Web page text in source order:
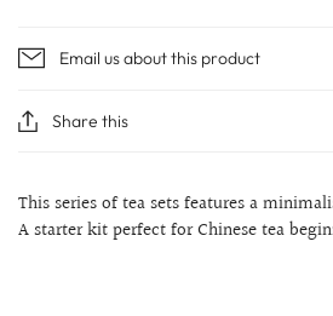
Email us about this product
Share this
This series of tea sets features a
A starter kit perfect for Chinese tea